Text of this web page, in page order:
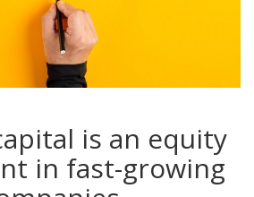
is an equity
in fast-growing